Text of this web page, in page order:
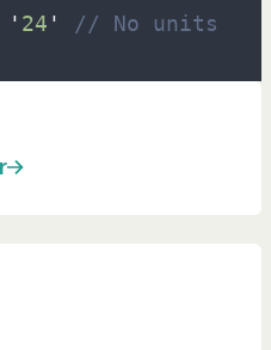
' 24 ' // No units